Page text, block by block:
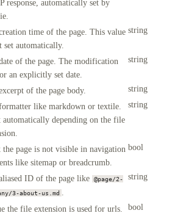
response, automatically set by
time of the page. This value
set automatically.
string
of the page. The modification
an explicitly set date.
string
of the page body.
string
like markdown or textile.
automatically depending on the file
string
the page is not visible in navigation
like sitemap or breadcrumb.
bool
ID of the page like @page/2-
3-about-us.md .
string
the file extension is used for urls.
bool